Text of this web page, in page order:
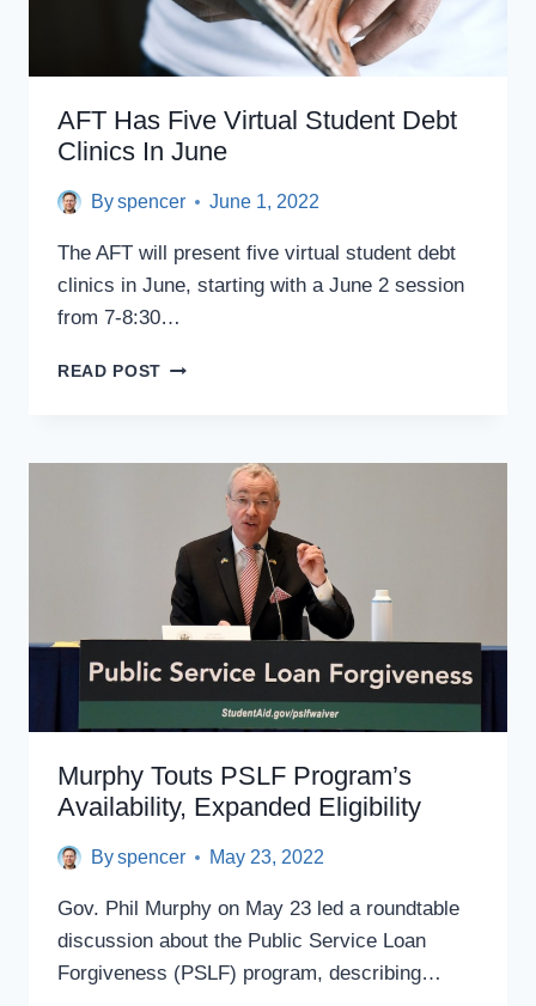
AFT Has Five Virtual Student Debt
Clinics In June
Byspencer June 1, 2022
The AFT will present five virtual student debt
clinics in June, starting with a June 2 session
from 7-8:30…
READ POST AFT
STUDENT
CLINICS
JUNE
Murphy Touts PSLF Program’s
Availability, Expanded Eligibility
Byspencer May 23, 2022
Gov. Phil Murphy on May 23 led a roundtable
discussion about the Public Service Loan
Forgiveness (PSLF) program, describing…